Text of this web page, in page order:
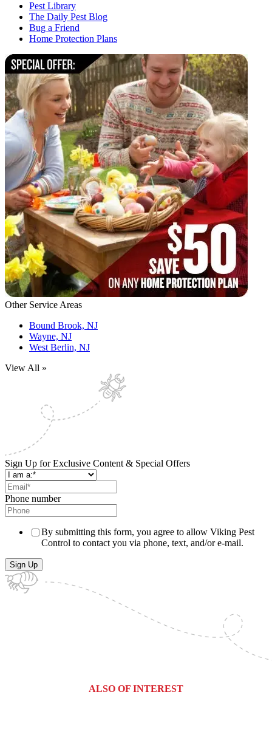
Pest Library
The Daily Pest Blog
Bug a Friend
Home Protection Plans
Other Service Areas
Bound Brook, NJ
Wayne, NJ
West Berlin, NJ
View All »
Sign Up for Exclusive Content & Special Offers
Phone number
By submitting this form, you agree to allow Viking Pest
Control to contact you via phone, text, and/or e-mail.
ALSO OF INTEREST